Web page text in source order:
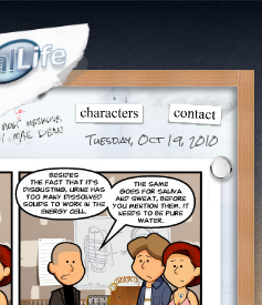
Tuesday, Oct 19, 2010